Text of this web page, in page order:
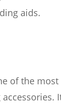
aids.
of the